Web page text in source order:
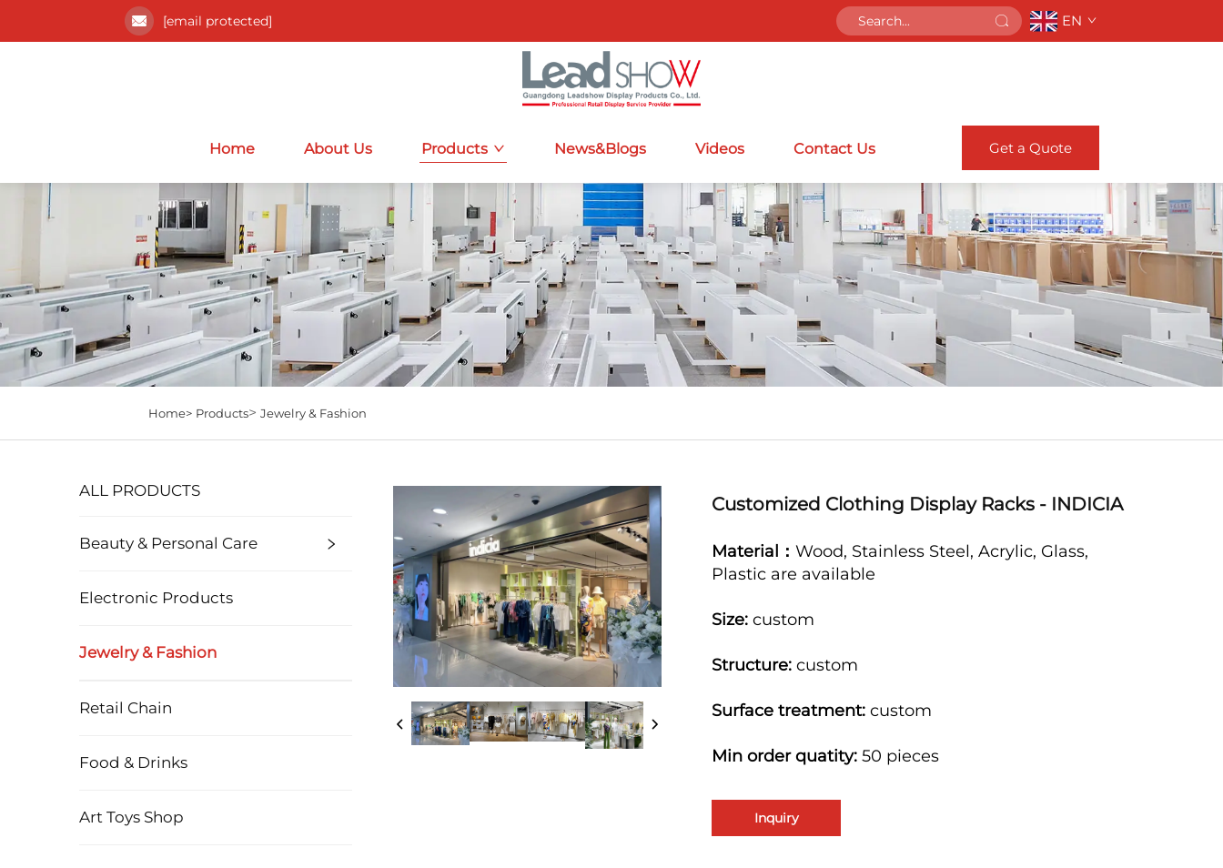
[email protected] EN
Home About Us Products News&Blogs Videos Contact Us Get a Quote
Home> Products> Jewelry & Fashion
ALL PRODUCTS
Beauty & Personal Care
Electronic Products
Jewelry & Fashion
Retail Chain
Food & Drinks
Art Toys Shop
Customized Clothing Display Racks - INDICIA
Material： Wood, Stainless Steel, Acrylic, Glass,
Plastic are available
Size: custom
Structure: custom
Surface treatment: custom
Min order quatity: 50 pieces
Inquiry